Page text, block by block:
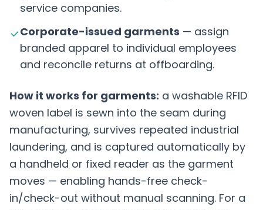
service companies.
Corporate-issued garments — assign
branded apparel to individual employees
and reconcile returns at offboarding.
How it works for garments: a washable RFID
woven label is sewn into the seam during
manufacturing, survives repeated industrial
laundering, and is captured automatically by
a handheld or fixed reader as the garment
moves — enabling hands-free check-
in/check-out without manual scanning. For a